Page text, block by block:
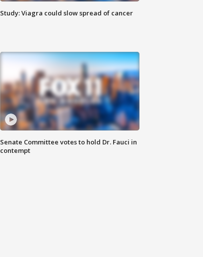
Study: Viagra could slow spread of cancer
Senate Committee votes to hold Dr. Fauci in
contempt